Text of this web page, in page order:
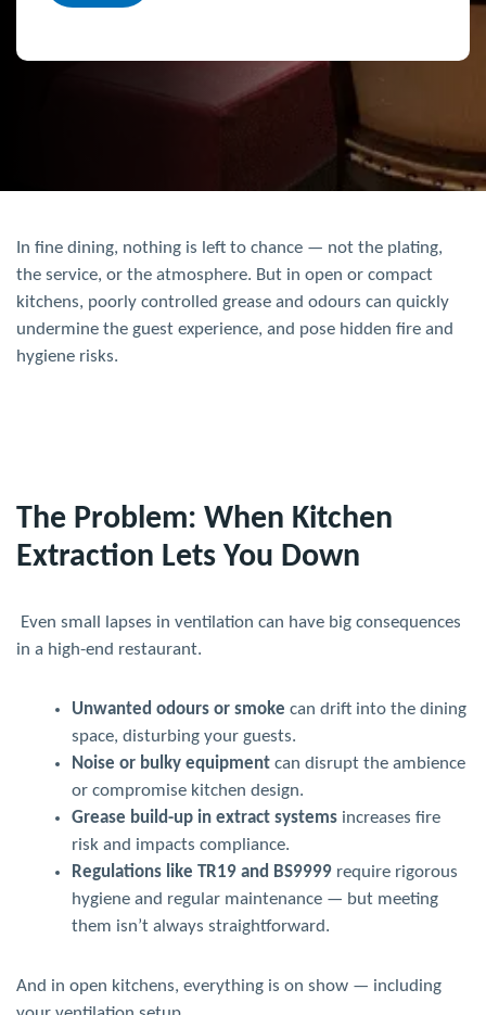
In fine dining, nothing is left to chance — not the plating,
the service, or the atmosphere. But in open or compact
kitchens, poorly controlled grease and odours can quickly
undermine the guest experience, and pose hidden fire and
hygiene risks.
The Problem: When Kitchen
Extraction Lets You Down
Even small lapses in ventilation can have big consequences
in a high-end restaurant.
Unwanted odours or smoke can drift into the dining
space, disturbing your guests.
Noise or bulky equipment can disrupt the ambience
or compromise kitchen design.
Grease build-up in extract systems increases fire
risk and impacts compliance.
Regulations like TR19 and BS9999 require rigorous
hygiene and regular maintenance — but meeting
them isn’t always straightforward.
And in open kitchens, everything is on show — including